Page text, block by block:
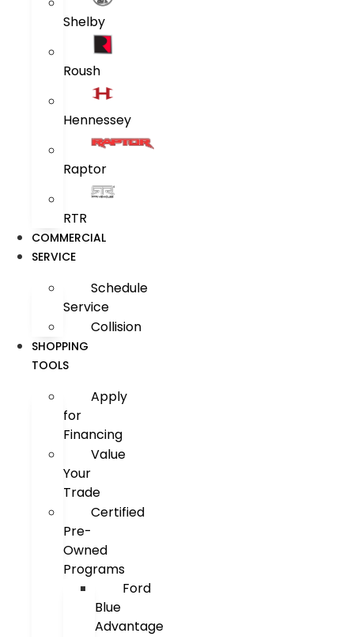
Shelby
Roush
Hennessey
Raptor
RTR
COMMERCIAL
SERVICE
Schedule
Service
Collision
SHOPPING
TOOLS
Apply
for
Financing
Value
Your
Trade
Certified
Pre-
Owned
Programs
Ford
Blue
Advantage